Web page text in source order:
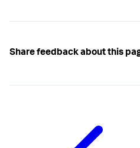
Share feedback about this